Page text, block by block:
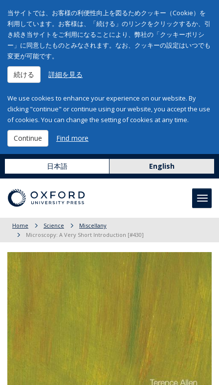
当サイトでは、お客様の利便性向上を図るためクッキー（Cookie）を
利用しています。お客様は、「続ける」のリンクをクリックするか、引
き続き当サイトをご利用になることにより、弊社の「クッキーポリシ
ー」に同意したものとみなされます。なお、クッキーの設定はいつでも
変更が可能です。
続ける 詳細を見る
We use cookies to enhance your experience on our website. By
clicking "continue" or continue using our website, you accept the use
of cookies. You can change the setting of cookies at any time.
Continue Find more
日本語 English
Home Science
Miscellany
Microscopy: A Very Short Introduction [#430]